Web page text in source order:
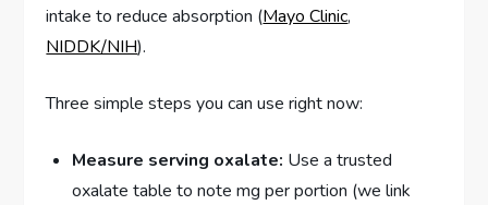
intake to reduce absorption (Mayo Clinic,
NIDDK/NIH).
Three simple steps you can use right now:
Measure serving oxalate: Use a trusted
oxalate table to note mg per portion (we link